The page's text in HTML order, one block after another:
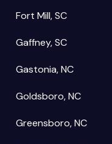
Fort Mill, SC
Gaffney, SC
Gastonia, NC
Goldsboro, NC
Greensboro, NC